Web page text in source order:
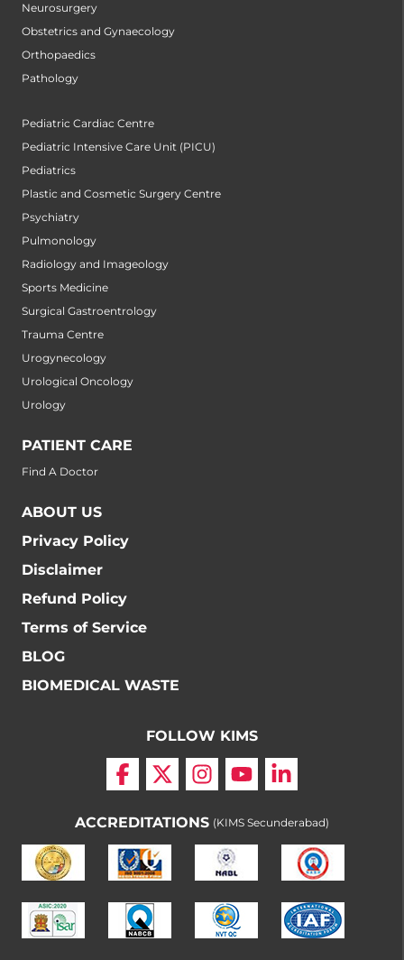
Neurosurgery
Obstetrics and Gynaecology
Orthopaedics
Pathology
Pediatric Cardiac Centre
Pediatric Intensive Care Unit (PICU)
Pediatrics
Plastic and Cosmetic Surgery Centre
Psychiatry
Pulmonology
Radiology and Imageology
Sports Medicine
Surgical Gastroentrology
Trauma Centre
Urogynecology
Urological Oncology
Urology
PATIENT CARE
Find A Doctor
ABOUT US
Privacy Policy
Disclaimer
Refund Policy
Terms of Service
BLOG
BIOMEDICAL WASTE
FOLLOW KIMS
ACCREDITATIONS (KIMS Secunderabad)